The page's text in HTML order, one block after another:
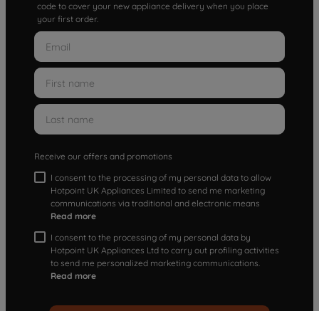
code to cover your new appliance delivery when you place
your first order.
Receive our offers and promotions
I consent to the processing of my personal data to allow
Hotpoint UK Appliances Limited to send me marketing
communications via traditional and electronic means
Read more
I consent to the processing of my personal data by
Hotpoint UK Appliances Ltd to carry out profiling activities
to send me personalized marketing communications.
Read more